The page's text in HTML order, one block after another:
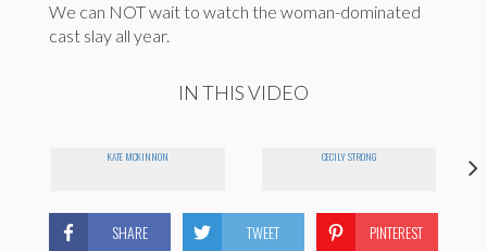
We can NOT wait to watch the woman-dominated
cast slay all year.
IN THIS VIDEO
KATE MCKINNON CECILY STRONG
SHARE TWEET PINTEREST